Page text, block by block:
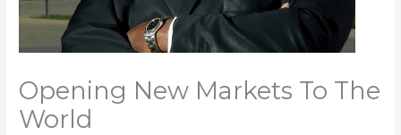
Opening New Markets To The
World